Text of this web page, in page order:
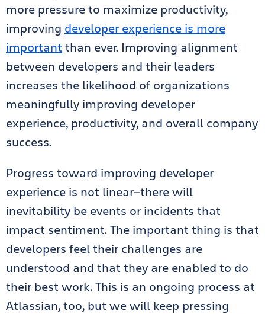
more pressure to maximize productivity,
improving developer experience is more
important than ever. Improving alignment
between developers and their leaders
increases the likelihood of organizations
meaningfully improving developer
experience, productivity, and overall company
success.
Progress toward improving developer
experience is not linear—there will
inevitability be events or incidents that
impact sentiment. The important thing is that
developers feel their challenges are
understood and that they are enabled to do
their best work. This is an ongoing process at
Atlassian, too, but we will keep pressing